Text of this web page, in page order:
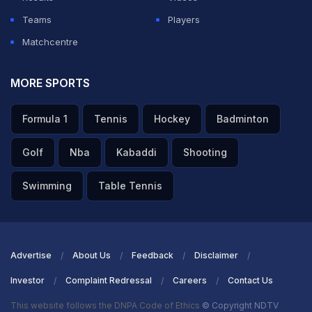
Teams
Players
Matchcentre
MORE SPORTS
Formula 1 Tennis Hockey Badminton
Golf Nba Kabaddi Shooting
Swimming Table Tennis
Advertise About Us Feedback Disclaimer
Investor Complaint Redressal Careers Contact Us
This website follows the DNPA Code of Ethics © Copyright NDTV